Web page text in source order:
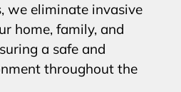
we eliminate invasive
home, family, and
a safe and
throughout the